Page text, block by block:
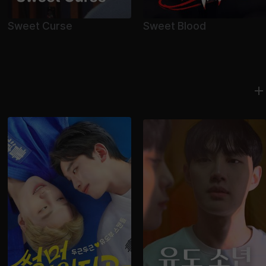
Sweet Curse Sweet Blood